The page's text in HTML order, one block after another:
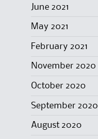
June 2021
May 2021
February 2021
November 2020
October 2020
September 2020
August 2020